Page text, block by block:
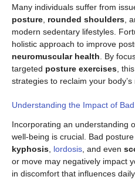
Many individuals suffer from
posture rounded shoulders ,
modern sedentary lifestyles.
holistic approach to improve
neuromuscular health . By
targeted posture exercises ,
strategies to reclaim your body’s
Understanding the Impact of
Incorporating an understanding
well-being is crucial. Bad
kyphosis lordosis , and even
or move may negatively impact
in discomfort that influences